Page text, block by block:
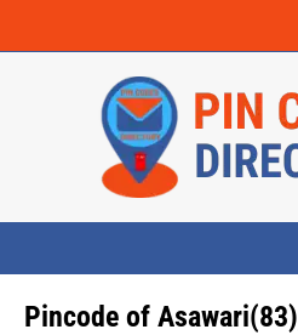
Pincode of